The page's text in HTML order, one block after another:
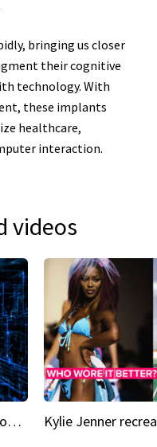
bringing us closer
their cognitive
technology. With
these implants
healthcare,
interaction.
videos
Brain implants are closer than you might think...